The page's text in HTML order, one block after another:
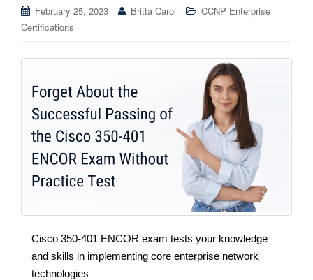
February 25, 2023 Britta Carol
CCNP Enterprise
Certifications
Cisco 350-401 ENCOR exam tests your knowledge
and skills in implementing core enterprise network
technologies